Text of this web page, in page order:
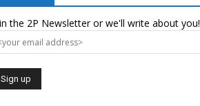
the 2P Newsletter or we'll write about you!